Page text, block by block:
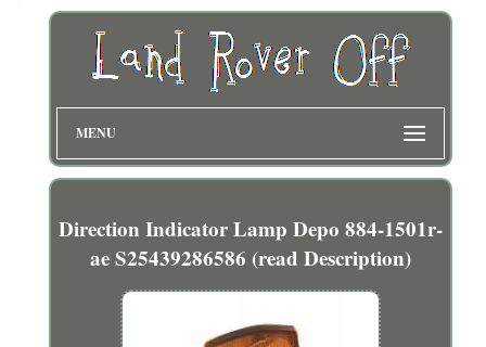
MENU
Direction Indicator Lamp Depo 884-1501r-
ae S25439286586 (read Description)